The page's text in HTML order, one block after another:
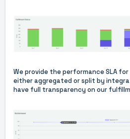
We provide the performance SLA
either aggregated or split by
have full transparency on our